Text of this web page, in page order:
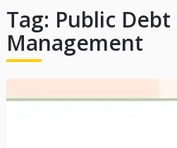
Tag: Public Debt
Management